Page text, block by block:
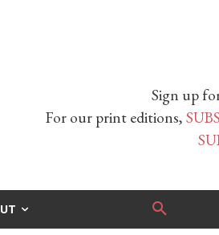
Sign up
For our print editions,